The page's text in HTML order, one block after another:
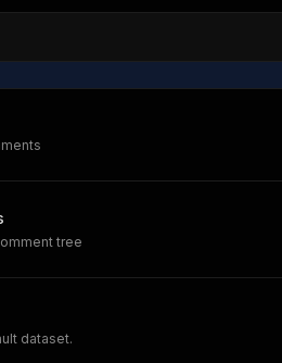
tree
dataset.